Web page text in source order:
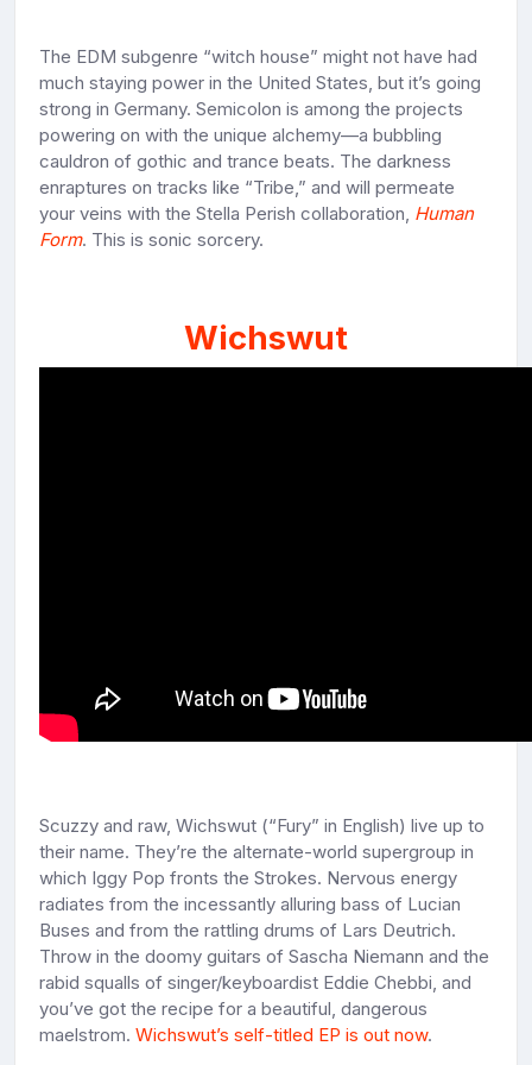
The EDM subgenre “witch house” might not have had
much staying power in the United States, but it’s going
strong in Germany. Semicolon is among the projects
powering on with the unique alchemy—a bubbling
cauldron of gothic and trance beats. The darkness
enraptures on tracks like “Tribe,” and will permeate
your veins with the Stella Perish collaboration, Human
Form. This is sonic sorcery.
Wichswut
Scuzzy and raw, Wichswut (“Fury” in English) live up to
their name. They’re the alternate-world supergroup in
which Iggy Pop fronts the Strokes. Nervous energy
radiates from the incessantly alluring bass of Lucian
Buses and from the rattling drums of Lars Deutrich.
Throw in the doomy guitars of Sascha Niemann and the
rabid squalls of singer/keyboardist Eddie Chebbi, and
you’ve got the recipe for a beautiful, dangerous
maelstrom. Wichswut’s self-titled EP is out now.